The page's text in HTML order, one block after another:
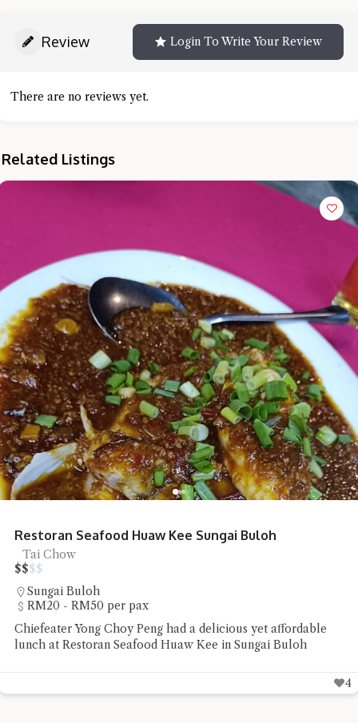
Review Login To Write Your Review
There are no reviews yet.
Related Listings
Restoran Seafood Huaw Kee Sungai Buloh
Tai Chow
$$
Sungai Buloh
RM20 - RM50 per pax
Chiefeater Yong Choy Peng had a delicious yet affordable
lunch at Restoran Seafood Huaw Kee in Sungai Buloh
4